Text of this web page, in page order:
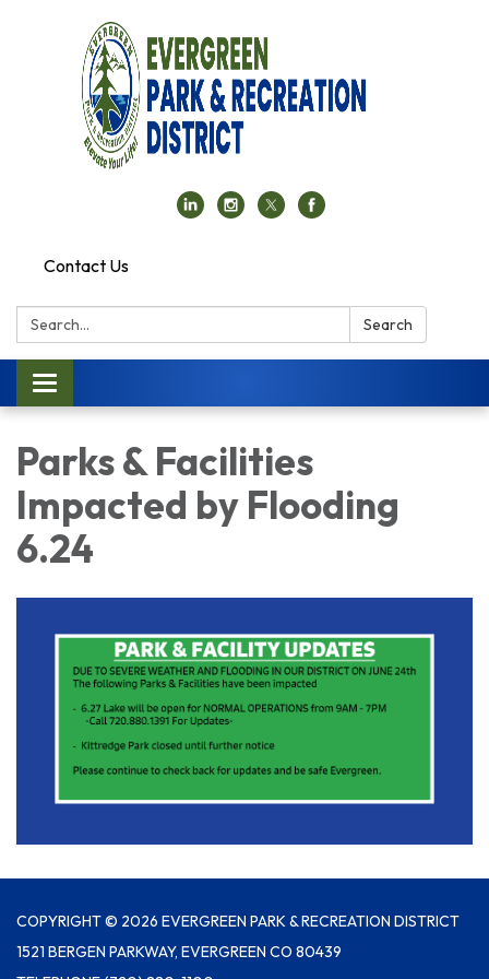
Contact Us
Search: Search
Toggle navigation
Parks & Facilities
Impacted by Flooding
6.24
COPYRIGHT © 2026 EVERGREEN PARK & RECREATION DISTRICT
1521 BERGEN PARKWAY, EVERGREEN CO 80439